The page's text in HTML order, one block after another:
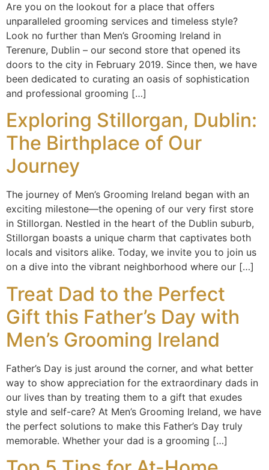
Are you on the lookout for a place that offers
unparalleled grooming services and timeless style?
Look no further than Men’s Grooming Ireland in
Terenure, Dublin – our second store that opened its
doors to the city in February 2019. Since then, we have
been dedicated to curating an oasis of sophistication
and professional grooming […]
Exploring Stillorgan, Dublin:
The Birthplace of Our
Journey
The journey of Men’s Grooming Ireland began with an
exciting milestone—the opening of our very first store
in Stillorgan. Nestled in the heart of the Dublin suburb,
Stillorgan boasts a unique charm that captivates both
locals and visitors alike. Today, we invite you to join us
on a dive into the vibrant neighborhood where our […]
Treat Dad to the Perfect
Gift this Father’s Day with
Men’s Grooming Ireland
Father’s Day is just around the corner, and what better
way to show appreciation for the extraordinary dads in
our lives than by treating them to a gift that exudes
style and self-care? At Men’s Grooming Ireland, we have
the perfect solutions to make this Father’s Day truly
memorable. Whether your dad is a grooming […]